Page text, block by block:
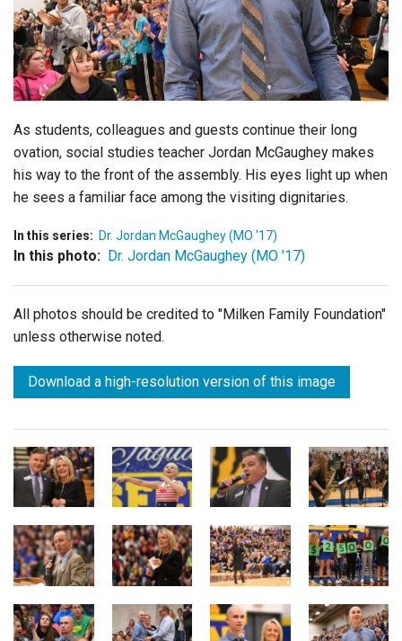
Login
As students, colleagues and guests continue their long
ovation, social studies teacher Jordan McGaughey makes
his way to the front of the assembly. His eyes light up when
he sees a familiar face among the visiting dignitaries.
In this series: Dr. Jordan McGaughey (MO '17)
In this photo: Dr. Jordan McGaughey (MO '17)
All photos should be credited to "Milken Family Foundation"
unless otherwise noted.
Download a high-resolution version of this image